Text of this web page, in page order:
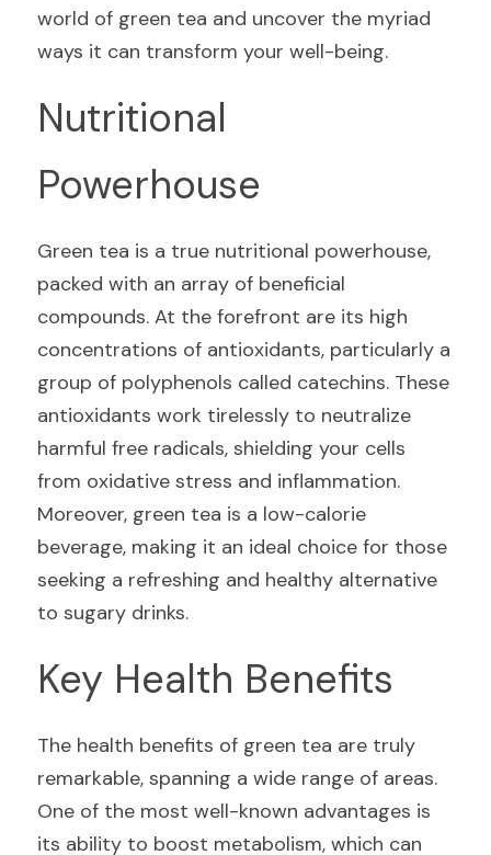
world of green tea and uncover the myriad
ways it can transform your well-being.
Nutritional
Powerhouse
Green tea is a true nutritional powerhouse,
packed with an array of beneficial
compounds. At the forefront are its high
concentrations of antioxidants, particularly a
group of polyphenols called catechins. These
antioxidants work tirelessly to neutralize
harmful free radicals, shielding your cells
from oxidative stress and inflammation.
Moreover, green tea is a low-calorie
beverage, making it an ideal choice for those
seeking a refreshing and healthy alternative
to sugary drinks.
Key Health Benefits
The health benefits of green tea are truly
remarkable, spanning a wide range of areas.
One of the most well-known advantages is
its ability to boost metabolism, which can